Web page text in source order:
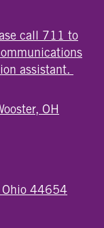
call 711 to
assistant.
OH
Ohio 44654